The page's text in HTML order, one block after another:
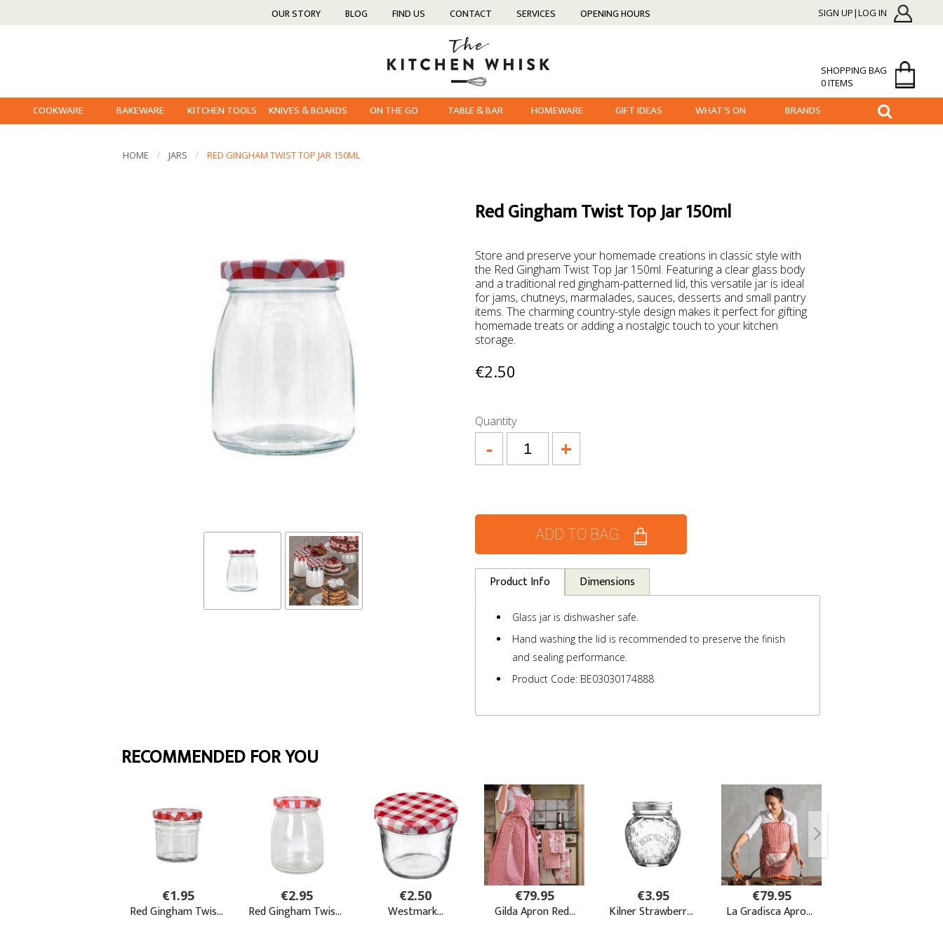
OUR STORY BLOG FIND US CONTACT SERVICES OPENING HOURS SIGN UP|LOG IN
SHOPPING BAG
0 ITEMS
COOKWARE BAKEWARE KITCHEN TOOLS KNIVES & BOARDS ON THE GO TABLE & BAR HOMEWARE GIFT IDEAS WHAT'S ON BRANDS
HOME JARS RED GINGHAM TWIST TOP JAR 150ML
Red Gingham Twist Top Jar 150ml
Store and preserve your homemade creations in classic style with
the Red Gingham Twist Top Jar 150ml. Featuring a clear glass body
and a traditional red gingham-patterned lid, this versatile jar is ideal
for jams, chutneys, marmalades, sauces, desserts and small pantry
items. The charming country-style design makes it perfect for gifting
homemade treats or adding a nostalgic touch to your kitchen
storage.
€2.50
Quantity
+
-
ADD TO BAG
Product Info Dimensions
Glass jar is dishwasher safe.
Hand washing the lid is recommended to preserve the finish
and sealing performance.
Product Code: BE03030174888